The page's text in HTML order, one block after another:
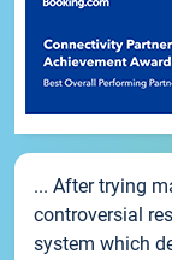
... After trying
controversial
system which